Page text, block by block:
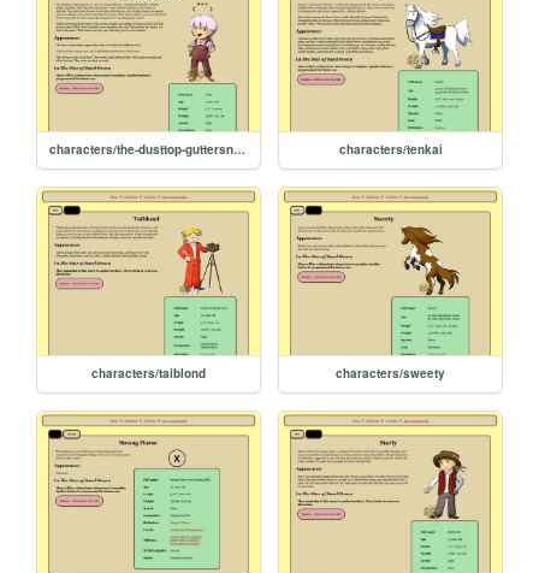
characters/the-dusttop-guttersnipes characters/tenkai
characters/taiblond characters/sweety